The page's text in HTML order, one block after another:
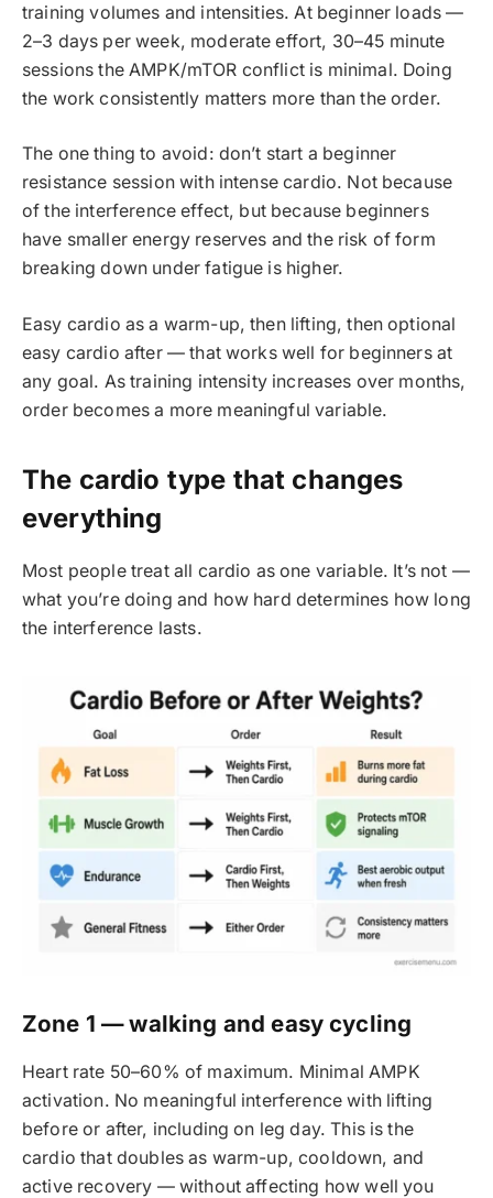
training volumes and intensities. At beginner loads —
2–3 days per week, moderate effort, 30–45 minute
sessions the AMPK/mTOR conflict is minimal. Doing
the work consistently matters more than the order.
The one thing to avoid: don’t start a beginner
resistance session with intense cardio. Not because
of the interference effect, but because beginners
have smaller energy reserves and the risk of form
breaking down under fatigue is higher.
Easy cardio as a warm-up, then lifting, then optional
easy cardio after — that works well for beginners at
any goal. As training intensity increases over months,
order becomes a more meaningful variable.
The cardio type that changes
everything
Most people treat all cardio as one variable. It’s not —
what you’re doing and how hard determines how long
the interference lasts.
Zone 1 — walking and easy cycling
Heart rate 50–60% of maximum. Minimal AMPK
activation. No meaningful interference with lifting
before or after, including on leg day. This is the
cardio that doubles as warm-up, cooldown, and
active recovery — without affecting how well you